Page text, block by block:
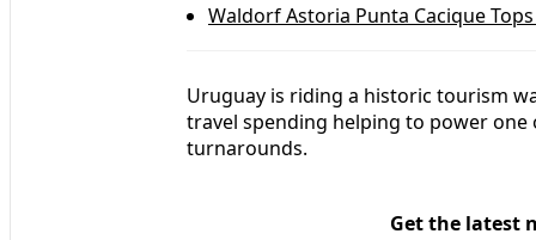
Waldorf Astoria Punta Cacique
Uruguay is riding a historic tourism
travel spending helping to power one
turnarounds.
Get the latest